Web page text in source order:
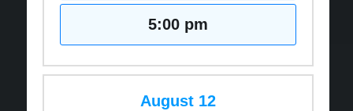
5:00 pm
August 12